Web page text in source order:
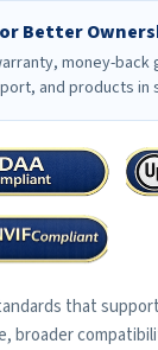
Better
money-
and products in
that
broader